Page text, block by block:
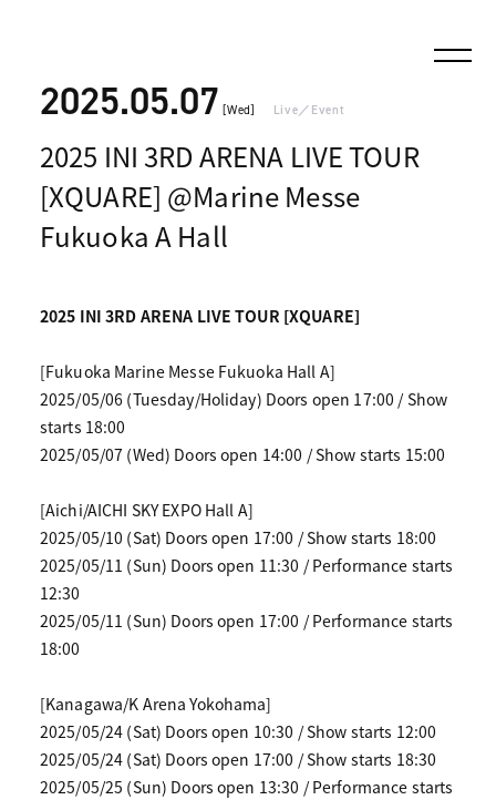
2025.05.07 [Wed] Live／Event
2025 INI 3RD ARENA LIVE TOUR
[XQUARE] @Marine Messe
Fukuoka A Hall
2025 INI 3RD ARENA LIVE TOUR [XQUARE]
[Fukuoka Marine Messe Fukuoka Hall A]
2025/05/06 (Tuesday/Holiday) Doors open 17:00 / Show
starts 18:00
2025/05/07 (Wed) Doors open 14:00 / Show starts 15:00
[Aichi/AICHI SKY EXPO Hall A]
2025/05/10 (Sat) Doors open 17:00 / Show starts 18:00
2025/05/11 (Sun) Doors open 11:30 / Performance starts
12:30
2025/05/11 (Sun) Doors open 17:00 / Performance starts
18:00
[Kanagawa/K Arena Yokohama]
2025/05/24 (Sat) Doors open 10:30 / Show starts 12:00
2025/05/24 (Sat) Doors open 17:00 / Show starts 18:30
2025/05/25 (Sun) Doors open 13:30 / Performance starts